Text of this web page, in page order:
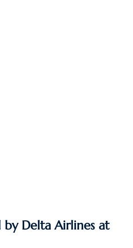
by Delta Airlines at